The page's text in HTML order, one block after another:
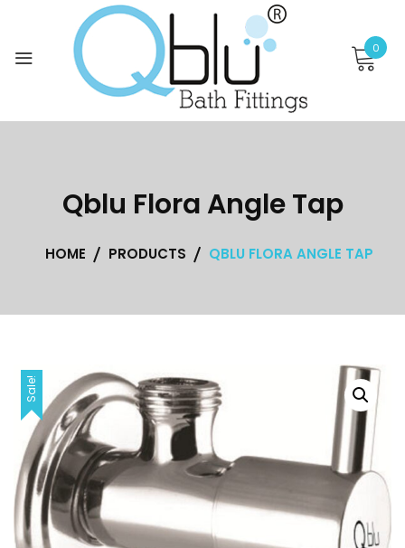
content
0
Qblu Flora Angle Tap
HOME PRODUCTS QBLU FLORA ANGLE TAP
Sale!